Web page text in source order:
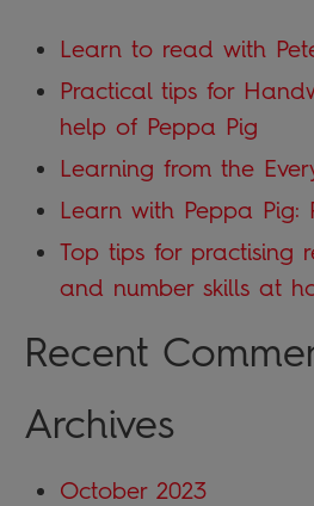
Learn to read with
Practical tips for
help of Peppa Pig
Learning from the
Learn with Peppa Pig:
Top tips for practising
and number skills at
Recent
Archives
October 2023